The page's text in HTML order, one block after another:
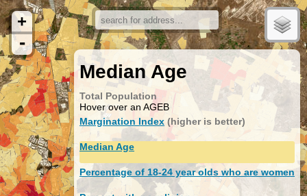
+
-
Median Age
Total Population
Hover over an AGEB
Margination Index (higher is better)
Median Age
Percentage of 18-24 year olds who are women